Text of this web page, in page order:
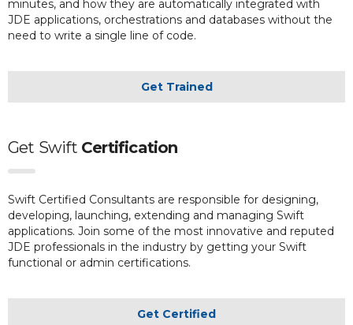
minutes, and how they are automatically integrated with
JDE applications, orchestrations and databases without the
need to write a single line of code.
Get Trained
Get SwiftCertification
Swift Certified Consultants are responsible for designing,
developing, launching, extending and managing Swift
applications. Join some of the most innovative and reputed
JDE professionals in the industry by getting your Swift
functional or admin certifications.
Get Certified